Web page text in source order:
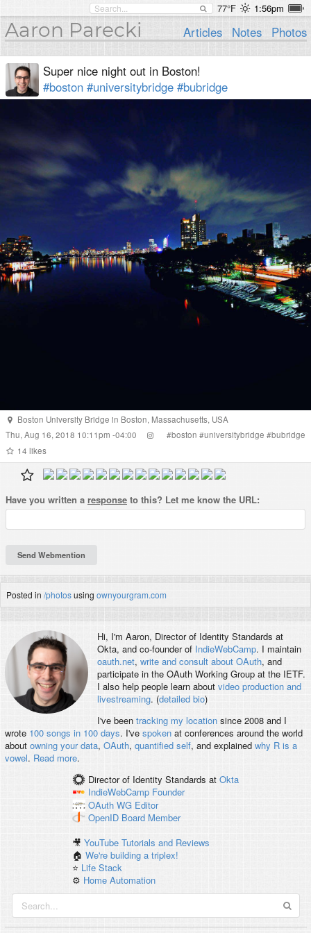
77°F 1:56pm
Aaron Parecki Articles Notes Photos
Super nice night out in Boston!
#boston #universitybridge #bubridge
Boston University Bridge in Boston, Massachusetts, USA
Thu, Aug 16, 2018 10:11pm -04:00
#boston #universitybridge #bubridge
14 likes
Have you written a response to this? Let me know the URL:
Posted in /photosusing ownyourgram.com
Hi, I'm Aaron, Director of Identity Standards at
Okta, and co-founder of IndieWebCamp. I maintain
oauth.net, write and consult about OAuth, and
participate in the OAuth Working Group at the IETF.
I also help people learn about video production and
livestreaming. (detailed bio)
I've been tracking my locationsince 2008 and I
wrote 100 songs in 100 days. I've spokenat conferences around the world
about owning your data, OAuth, quantified self, and explained why R is a
vowel. Read more.
Director of Identity Standards at Okta
IndieWebCamp Founder
OAuth WG Editor
OpenID Board Member
🎥YouTube Tutorials and Reviews
🏠We're building a triplex!
⭐️ Life Stack
⚙️ Home Automation